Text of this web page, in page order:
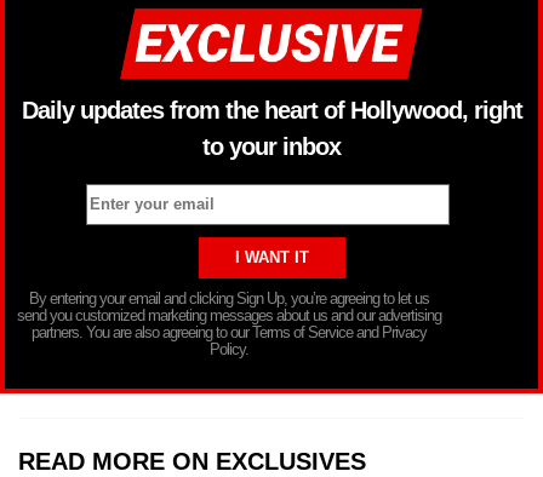
Daily updates from the heart of Hollywood, right
to your inbox
By entering your email and clicking Sign Up, you’re agreeing to let us
send you customized marketing messages about us and our advertising
partners. You are also agreeing to our Terms of Service and Privacy
Policy.
READ MORE ON EXCLUSIVES